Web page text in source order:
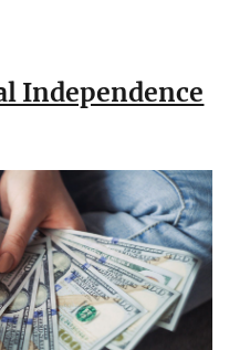
Independence